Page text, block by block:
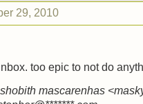
29, 2010
too epic to not do
shobith mascarenhas